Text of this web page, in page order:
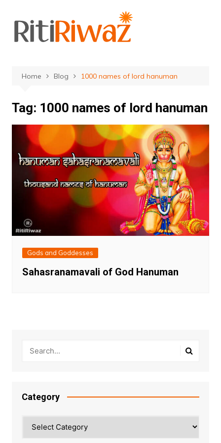
content
Home Blog 1000 names of lord hanuman
Tag: 1000 names of lord hanuman
Gods and Goddesses
Sahasranamavali of God Hanuman
Category